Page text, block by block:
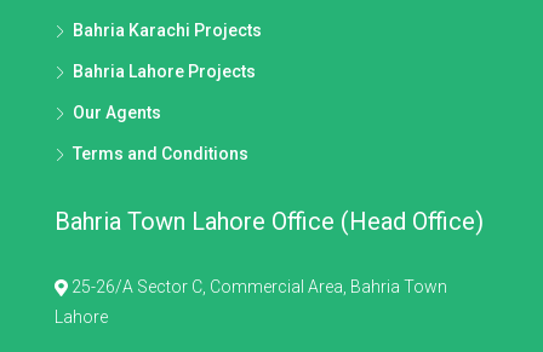
Bahria Karachi Projects
Bahria Lahore Projects
Our Agents
Terms and Conditions
Bahria Town Lahore Office (Head Office)
25-26/A Sector C, Commercial Area, Bahria Town
Lahore